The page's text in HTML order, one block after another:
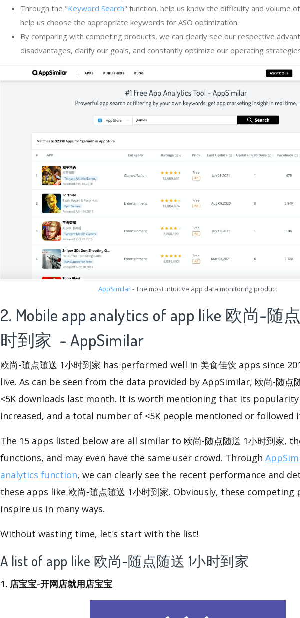
Through the "Keyword Search" function, help us know the difficulty and volume
help us choose the appropriate keywords for ASO optimization.
By comparing with competing products, we can clearly see our respective
disadvantages, clarify our goals, and constantly optimize our operating
AppSimilar- The most intuitive app data monitoring product
2. Mobile app analytics of app like 欧尚-随
时到家 - AppSimilar
欧尚-随点随送 1小时到家 has performed well in 美食佳饮 apps since
live. As can be seen from the data provided by AppSimilar, 欧尚-随点
<5K downloads last month. It is worth mentioning that its popularity
increased, and a total number of <5K people mentioned or followed
The 15 apps listed below are all similar to 欧尚-随点随送 1小时到家,
functions, and may even have the same user crowd. Through
analytics function, we can clearly see the recent performance and
these apps like 欧尚-随点随送 1小时到家. Obviously, these competing
inspire us in many ways.
Without wasting time, let's start with the list!
A list of app like 欧尚-随点随送 1小时到家
1. 店宝宝-开网店就用店宝宝